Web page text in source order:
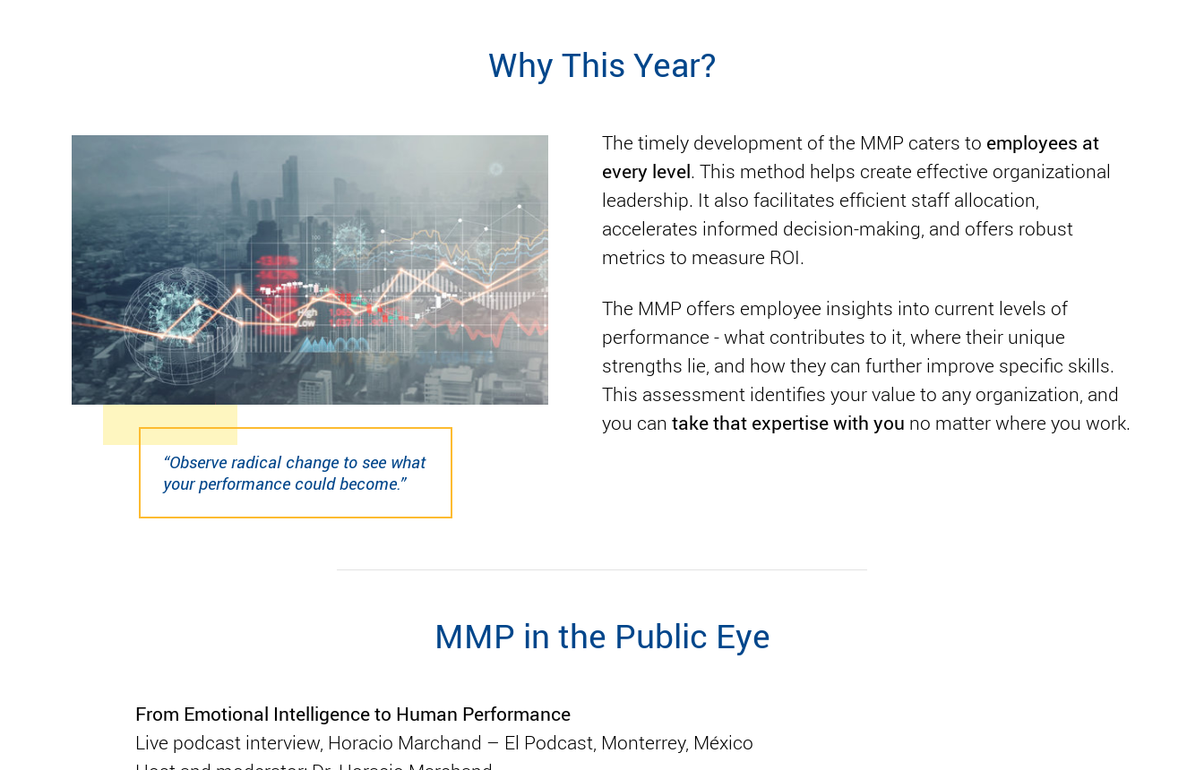
Why This Year?
“Observe radical change to see what
your performance could become.”
The timely development of the MMP caters to employees at
every level. This method helps create effective organizational
leadership. It also facilitates efficient staff allocation,
accelerates informed decision-making, and offers robust
metrics to measure ROI.
The MMP offers employee insights into current levels of
performance - what contributes to it, where their unique
strengths lie, and how they can further improve specific skills.
This assessment identifies your value to any organization, and
you can take that expertise with you no matter where you work.
MMP in the Public Eye
From Emotional Intelligence to Human Performance
Live podcast interview, Horacio Marchand – El Podcast, Monterrey, México